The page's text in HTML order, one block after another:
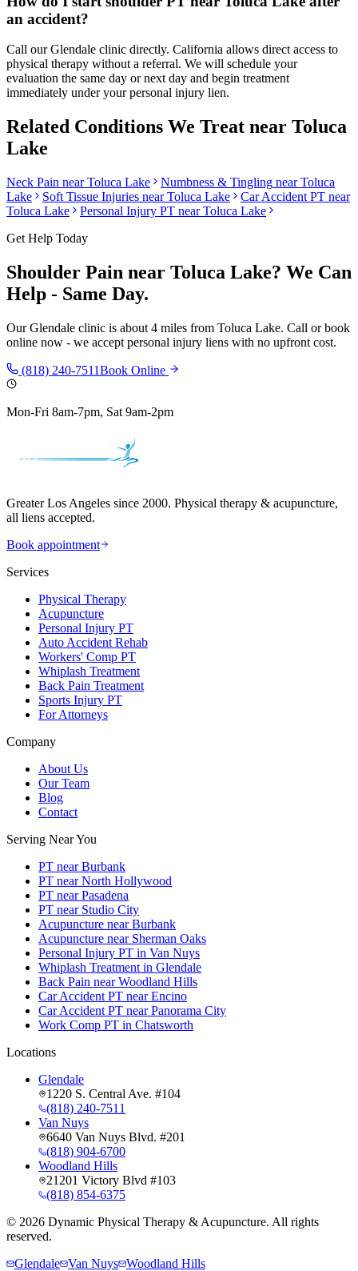
an accident?
Call our Glendale clinic directly. California allows direct access to
physical therapy without a referral. We will schedule your
evaluation the same day or next day and begin treatment
immediately under your personal injury lien.
Related Conditions We Treat near Toluca
Lake
Neck Pain nearToluca Lake Numbness & Tingling nearToluca
Lake
Soft Tissue Injuries nearToluca Lake
Car Accident PT near
Toluca Lake
Personal Injury PT nearToluca Lake
Get Help Today
Shoulder Pain near Toluca Lake? We Can
Help - Same Day.
OurGlendale clinic is about 4 miles from Toluca Lake. Call or book
online now - we accept personal injury liens with no upfront cost.
(818) 240-7511Book Online
Mon-Fri 8am-7pm, Sat 9am-2pm
Greater Los Angeles since 2000. Physical therapy & acupuncture,
all liens accepted.
Book appointment
Services
Physical Therapy
Acupuncture
Personal Injury PT
Auto Accident Rehab
Workers' Comp PT
Whiplash Treatment
Back Pain Treatment
Sports Injury PT
For Attorneys
Company
About Us
Our Team
Blog
Contact
Serving Near You
PT near Burbank
PT near North Hollywood
PT near Pasadena
PT near Studio City
Acupuncture near Burbank
Acupuncture near Sherman Oaks
Personal Injury PT in Van Nuys
Whiplash Treatment in Glendale
Back Pain near Woodland Hills
Car Accident PT near Encino
Car Accident PT near Panorama City
Work Comp PT in Chatsworth
Locations
Glendale
1220 S. Central Ave. #104
(818) 240-7511
Van Nuys
6640 Van Nuys Blvd. #201
(818) 904-6700
Woodland Hills
21201 Victory Blvd #103
(818) 854-6375
© 2026 Dynamic Physical Therapy & Acupuncture. All rights
reserved.
Glendale Van Nuys Woodland Hills